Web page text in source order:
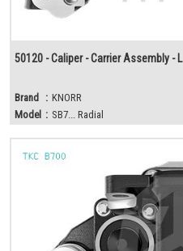
50120 - Caliper - Carrier Assembly - L
Brand : KNORR
Model : SB7... Radial